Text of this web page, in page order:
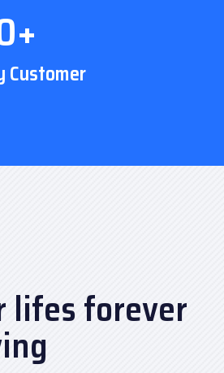
Customer
lifes forever